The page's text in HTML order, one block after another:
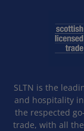
SLTN is the
and hospitality
the respected
trade, with all